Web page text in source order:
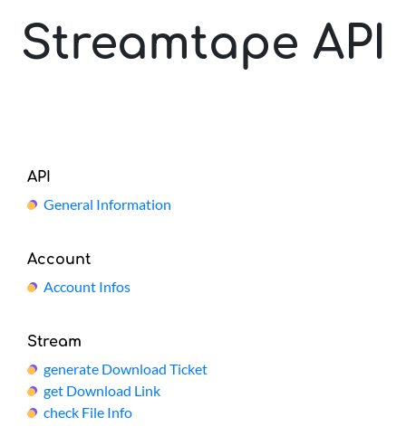
Streamtape API
API
General Information
Account
Account Infos
Stream
generate Download Ticket
get Download Link
check File Info